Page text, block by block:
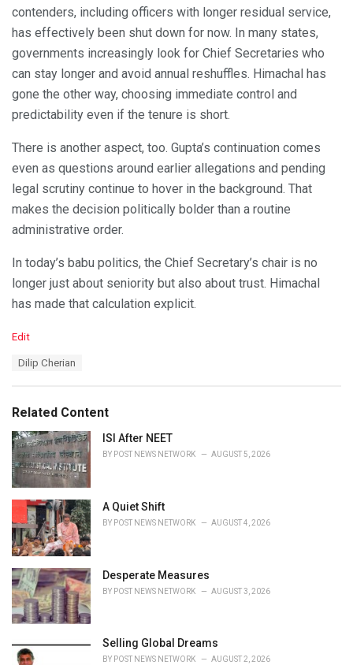
contenders, including officers with longer residual service,
has effectively been shut down for now. In many states,
governments increasingly look for Chief Secretaries who
can stay longer and avoid annual reshuffles. Himachal has
gone the other way, choosing immediate control and
predictability even if the tenure is short.
There is another aspect, too. Gupta’s continuation comes
even as questions around earlier allegations and pending
legal scrutiny continue to hover in the background. That
makes the decision politically bolder than a routine
administrative order.
In today’s babu politics, the Chief Secretary’s chair is no
longer just about seniority but also about trust. Himachal
has made that calculation explicit.
C
o
i
e
s
:
Edit
:
Dilip Cherian
Related Content
ISI After NEET
BY POST NEWS NETWORK AUGUST 5, 2026
A Quiet Shift
BY POST NEWS NETWORK AUGUST 4, 2026
Desperate Measures
BY POST NEWS NETWORK AUGUST 3, 2026
Selling Global Dreams
BY POST NEWS NETWORK AUGUST 2, 2026